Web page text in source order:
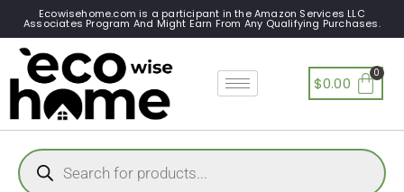
Ecowisehome.com is a participant in the Amazon Services LLC
Associates Program And Might Earn From Any Qualifying Purchases.
$0.00